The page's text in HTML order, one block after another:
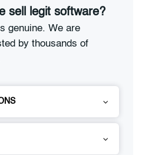
sell legit software?
genuine. We are
by thousands of